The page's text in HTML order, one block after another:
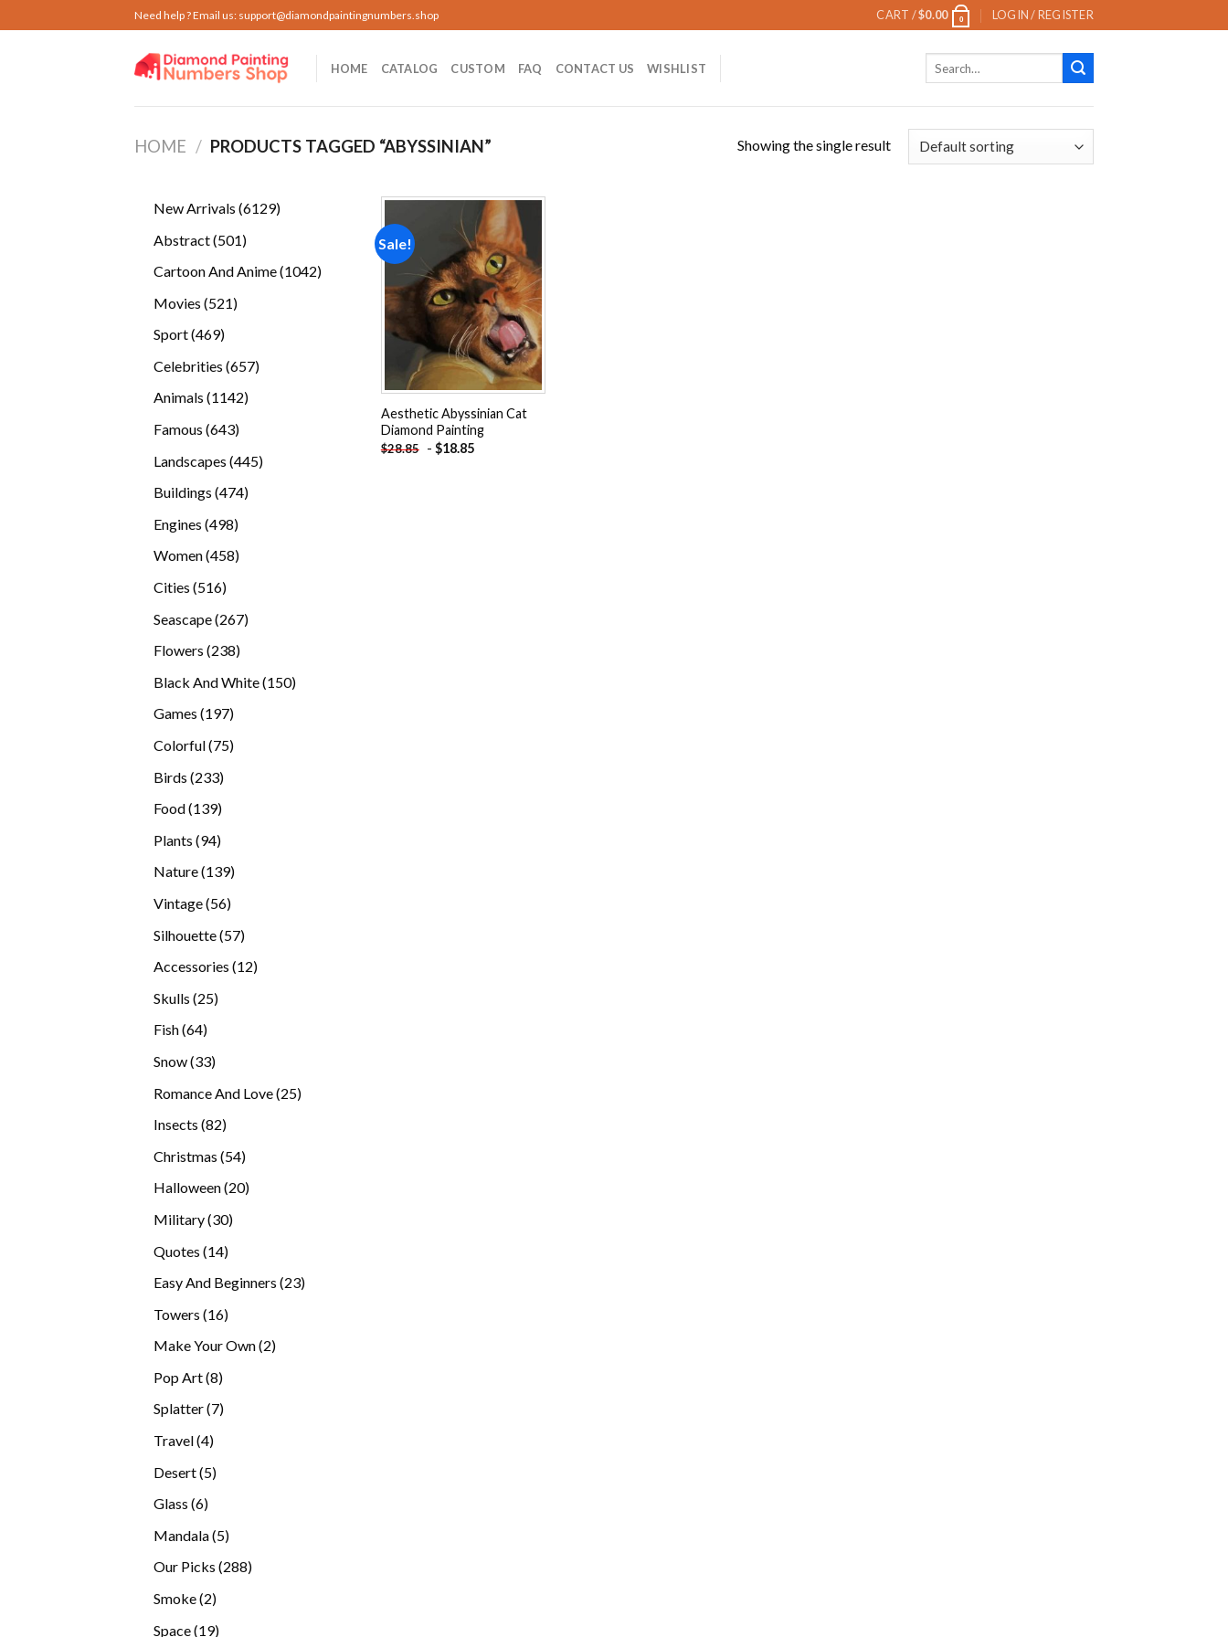
to
Need help ? Email us: support@diamondpaintingnumbers.shop CART /$0.00 0 LOGIN / REGISTER
HOME CATALOG CUSTOM FAQ CONTACT US WISHLIST
HOME / PRODUCTS TAGGED “ABYSSINIAN” Showing the single result
New Arrivals 61296129
Abstract 501501
Cartoon And Anime 10421042
Movies 521521
Sport 469469
Celebrities 657657
Animals 11421142
Famous 643643
Landscapes 445445
Buildings 474474
Engines 498498
products
Women 458458
Cities 516516
Seascape 267267
Flowers 238238
Black And White 150150
Games 197197
Colorful 7575
Birds 233233
Food 139139
Plants 9494
Nature 139139
Vintage 5656
Silhouette 5757
Accessories 1212
Skulls 2525
Fish 6464
Snow 3333
Romance And Love 2525
Insects 8282
Christmas 5454
Halloween 2020
Military 3030
Quotes 1414
Easy And Beginners 2323
Towers 1616
Make Your Own 22
Pop Art 88
products
Splatter 77
Travel 44
Desert 55
Glass 66
Mandala 55
products
Our Picks 288288
Smoke 22
Space 1919
Sale!
Add to
wishlist
Aesthetic Abyssinian Cat
Diamond Painting
$28.85 - $18.85